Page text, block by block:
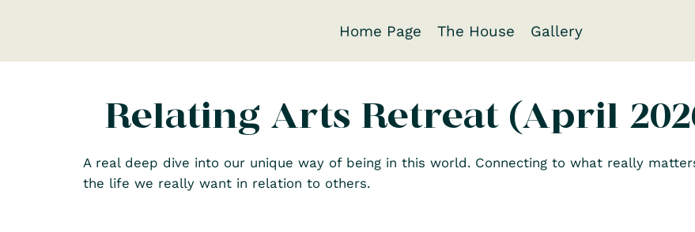
Home Page The House Gallery
Relating Arts Retreat (April
A real deep dive into our unique way of being in this world. Connecting to what really
the life we really want in relation to others.